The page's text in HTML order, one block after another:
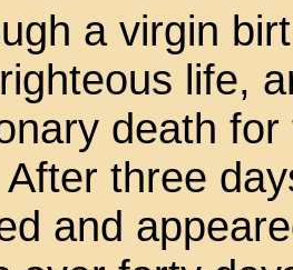
a virgin
life,
death
three
and